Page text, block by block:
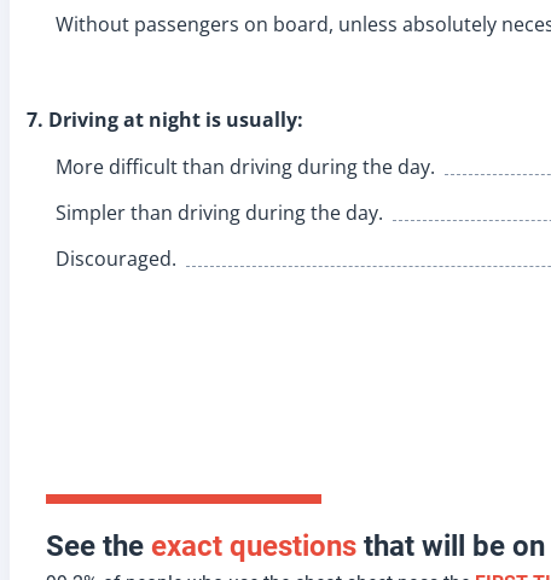
Without passengers on board, unless absolutely
7. Driving at night is usually:
More difficult than driving during the day.
Simpler than driving during the day.
Discouraged.
See the exact questions that will be on